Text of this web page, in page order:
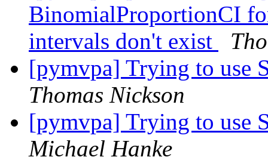
BinomialProportionCI
intervals don't exist
[pymvpa] Trying to use
Thomas Nickson
[pymvpa] Trying to use
Michael Hanke